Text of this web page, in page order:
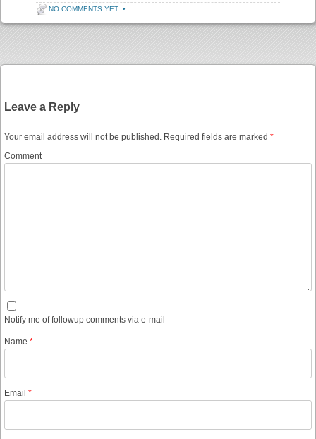
NO COMMENTS YET •
Leave a Reply
Your email address will not be published. Required fields are marked *
Comment
Notify me of followup comments via e-mail
Name *
Email *